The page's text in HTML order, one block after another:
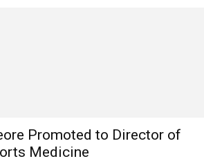
Promoted to Director of
Medicine